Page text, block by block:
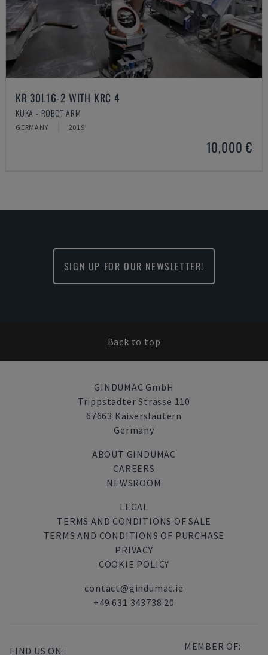
KR 30L16-2 WITH KRC 4
KUKA - ROBOT ARM
GERMANY 2019
10,000 €
SIGN UP FOR OUR NEWSLETTER!
Back to top
GINDUMAC GmbH
Trippstadter Strasse 110
67663 Kaiserslautern
Germany
ABOUT GINDUMAC
CAREERS
NEWSROOM
LEGAL
TERMS AND CONDITIONS OF SALE
TERMS AND CONDITIONS OF PURCHASE
PRIVACY
COOKIE POLICY
contact@gindumac.ie
+49 631 343738 20
FIND US ON: MEMBER OF: